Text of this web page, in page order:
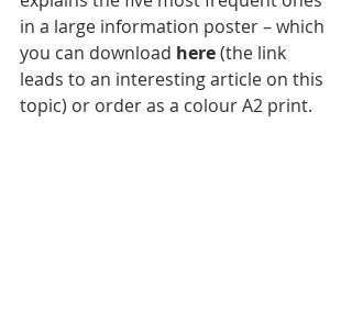
in a large information poster – which
you can download here (the link
leads to an interesting article on this
topic) or order as a colour A2 print.